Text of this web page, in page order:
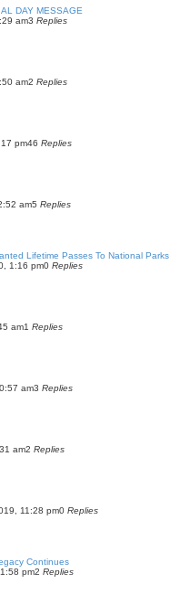
DAY MESSAGE
am3 Replies
am2 Replies
pm46 Replies
am5 Replies
Lifetime Passes To National Parks
1:16 pm0 Replies
am1 Replies
am3 Replies
am2 Replies
11:28 pm0 Replies
Continues
pm2 Replies